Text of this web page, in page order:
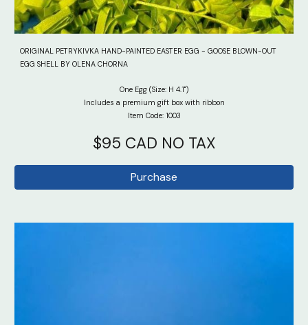
ORIGINAL PETRYKIVKA HAND-PAINTED EASTER EGG - GOOSE BLOWN-OUT
EGG SHELL BY OLENA CHORNA
One Egg (Size: H 4.1")
Includes a premium gift box with ribbon
Item Code: 1003
$95 CAD NO TAX
Purchase